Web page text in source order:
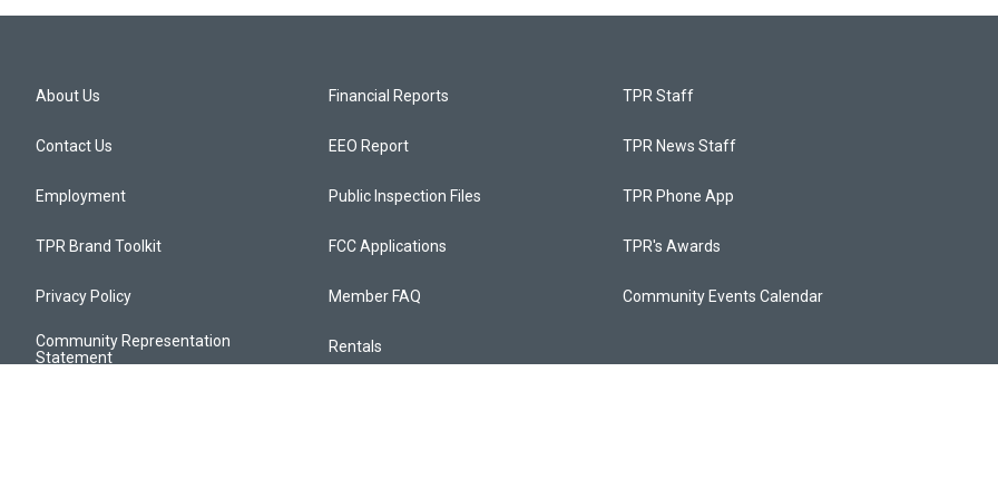
About Us
Contact Us
Employment
TPR Brand Toolkit
Privacy Policy
Community Representation
Statement
Financial Reports
EEO Report
Public Inspection Files
FCC Applications
Member FAQ
Rentals
TPR Staff
TPR News Staff
TPR Phone App
TPR's Awards
Community Events Calendar